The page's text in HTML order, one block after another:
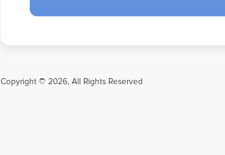
Copyright © 2026, All Rights Reserved